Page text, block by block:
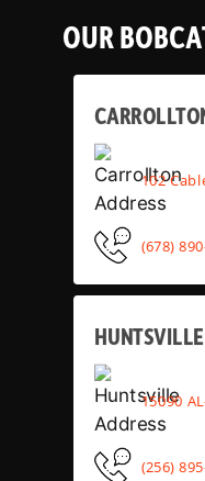
OUR
102
(678)
HUNTSVILLE
15090
(256)